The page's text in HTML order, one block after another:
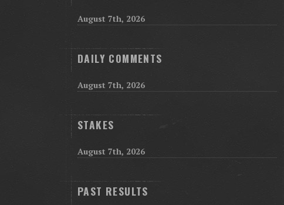
August 7th, 2026
DAILY COMMENTS
August 7th, 2026
STAKES
August 7th, 2026
PAST RESULTS